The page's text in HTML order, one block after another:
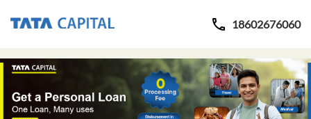
18602676060